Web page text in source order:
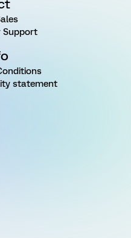
Support
statement